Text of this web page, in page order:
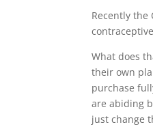
Recently
What does
their own
purchase
are abiding
just change